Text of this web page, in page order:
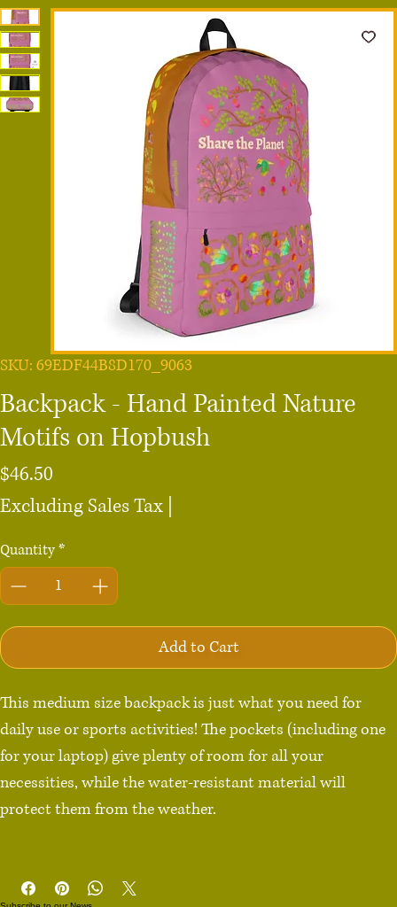
SKU: 69EDF44B8D170_9063
Backpack - Hand Painted Nature
Motifs on Hopbush
$46.50
Excluding Sales Tax
Quantity*
Add to Cart
This medium size backpack is just what you need for
daily use or sports activities! The pockets (including one
for your laptop) give plenty of room for all your
necessities, while the water-resistant material will
protect them from the weather.
• Dimensions: H 16⅛" (41cm), W 12¼" (31cm), D 3⅞"